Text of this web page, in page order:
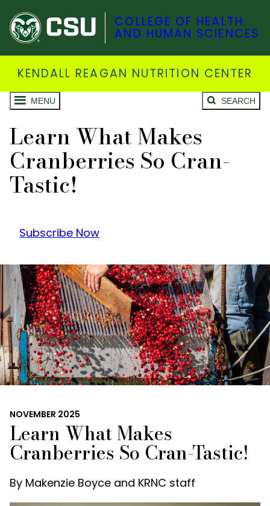
COLLEGE OF HEALTH
AND HUMAN SCIENCES
KENDALL REAGAN NUTRITION CENTER
MENU SEARCH
Learn What Makes
Cranberries So Cran-
Tastic!
Subscribe Now
NOVEMBER 2025
Learn What Makes
Cranberries So Cran-Tastic!
By Makenzie Boyce and KRNC staff